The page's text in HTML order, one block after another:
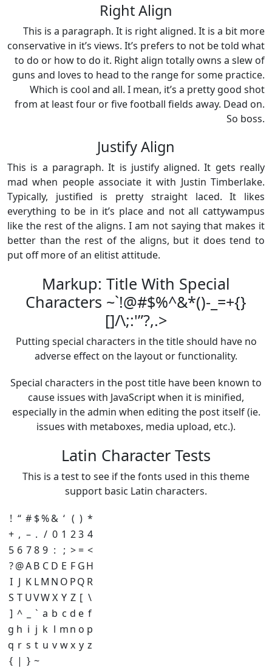
Right Align
This is a paragraph. It is right aligned. It is a bit more
conservative in it’s views. It’s prefers to not be told what
to do or how to do it. Right align totally owns a slew of
guns and loves to head to the range for some practice.
Which is cool and all. I mean, it’s a pretty good shot
from at least four or five football fields away. Dead on.
So boss.
Justify Align
This is a paragraph. It is justify aligned. It gets really
mad when people associate it with Justin Timberlake.
Typically, justified is pretty straight laced. It likes
everything to be in it’s place and not all cattywampus
like the rest of the aligns. I am not saying that makes it
better than the rest of the aligns, but it does tend to
put off more of an elitist attitude.
Markup: Title With Special
Characters ~`!@#$%^&*()-_=+{}
[]/\;:'”?,.>
Putting special characters in the title should have no
adverse effect on the layout or functionality.
Special characters in the post title have been known to
cause issues with JavaScript when it is minified,
especially in the admin when editing the post itself (ie.
issues with metaboxes, media upload, etc.).
Latin Character Tests
This is a test to see if the fonts used in this theme
support basic Latin characters.
! “ # $%& ‘ ( ) *
+ , – . / 0 1 2 3 4
5 6 7 8 9 : ; > = <
? @AB C D E F GH
I J K LM N O PQ R
S T UVWX Y Z [ \
] ^ ` a b c d e f
g h i j k l mn o p
q r s t u v wx y z
{ | } ~